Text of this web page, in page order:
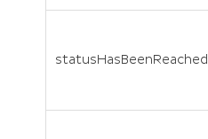
statusHasBeenReached